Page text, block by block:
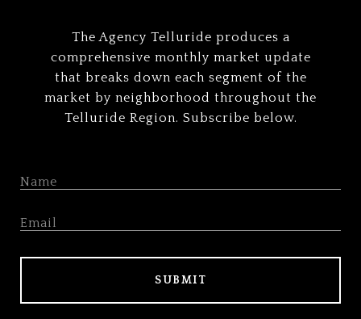
The Agency Telluride produces a
comprehensive monthly market update
that breaks down each segment of the
market by neighborhood throughout the
Telluride Region. Subscribe below.
SUBMIT